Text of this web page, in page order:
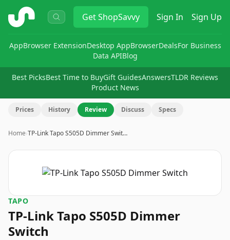
ShopSavvy GetShopSavvy Sign In Sign Up
AppBrowser ExtensionDesktop AppBrowserDealsFor Business
Data APIBlog
Best PicksBest Time to BuyGift GuidesAnswersTLDR Reviews
Product News
Prices History Review Discuss Specs
Home›TP-Link Tapo S505D Dimmer Swit…
TAPO
TP-Link Tapo S505D Dimmer
Switch